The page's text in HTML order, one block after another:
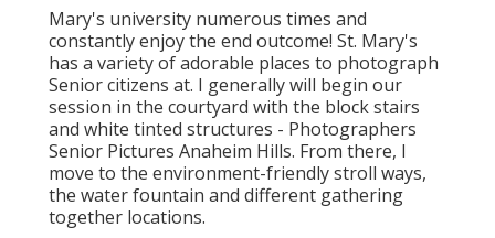
Mary's university numerous times and
constantly enjoy the end outcome! St. Mary's
has a variety of adorable places to photograph
Senior citizens at. I generally will begin our
session in the courtyard with the block stairs
and white tinted structures - Photographers
Senior Pictures Anaheim Hills. From there, I
move to the environment-friendly stroll ways,
the water fountain and different gathering
together locations.